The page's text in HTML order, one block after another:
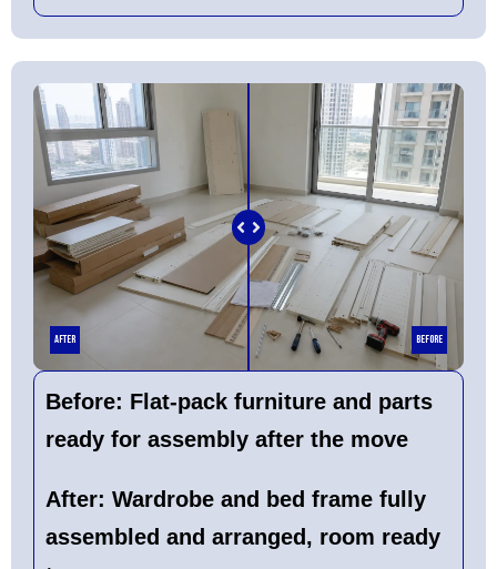
After Before
Before: Flat-pack furniture and parts
ready for assembly after the move
After: Wardrobe and bed frame fully
assembled and arranged, room ready